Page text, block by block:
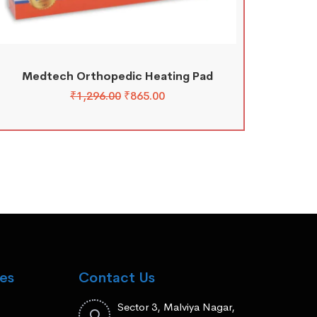
Medtech Orthopedic Heating Pad
₹1,296.00 ₹865.00
Contact Us
Sector 3, Malviya Nagar,